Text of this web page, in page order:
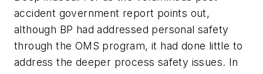
accident government report points out,
although BP had addressed personal safety
through the OMS program, it had done little to
address the deeper process safety issues. In